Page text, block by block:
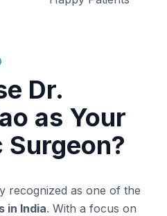
Dr.
as Your
recognized as one of the
in India. With a focus on